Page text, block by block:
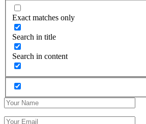
Exact matches only
Search in title
Search in content